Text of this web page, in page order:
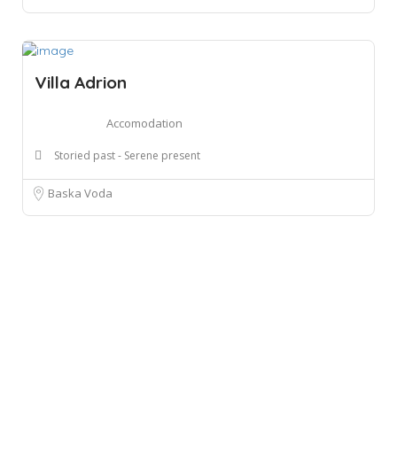
Villa Adrion
Accomodation
Storied past - Serene present
Baska Voda